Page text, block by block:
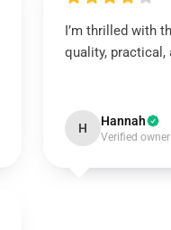
I’m thrilled with
quality, practical,
H Hannah
Verified owner